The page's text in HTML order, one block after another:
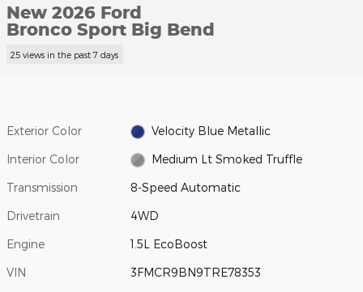
New 2026 Ford
Bronco Sport Big Bend
25 views in the past 7 days
Exterior Color Velocity Blue Metallic
Interior Color Medium Lt Smoked Truffle
Transmission 8-Speed Automatic
Drivetrain 4WD
Engine 1.5L EcoBoost
VIN 3FMCR9BN9TRE78353